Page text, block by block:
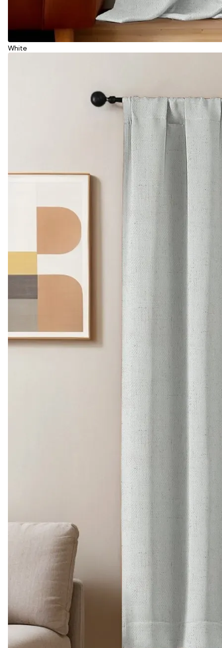
White